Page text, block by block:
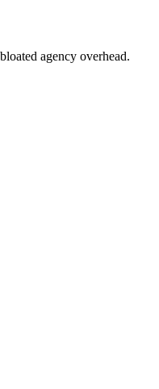
agency overhead.